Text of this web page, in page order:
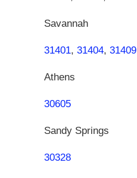
Savannah
31401, 31404, 31409
Athens
30605
Sandy Springs
30328